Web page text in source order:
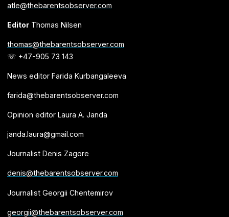
atle@thebarentsobserver.com
EditorThomas Nilsen
thomas@thebarentsobserver.com
☏ +47-905 73 143
News editor Farida Kurbangaleeva
farida@thebarentsobserver.com
Opinion editor Laura A. Janda
janda.laura@gmail.com
Journalist Denis Zagore
denis@thebarentsobserver.com
Journalist Georgii Chentemirov
georgii@thebarentsobserver.com